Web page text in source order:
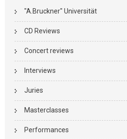
"A.Bruckner" Universität
CD Reviews
Concert reviews
Interviews
Juries
Masterclasses
Performances